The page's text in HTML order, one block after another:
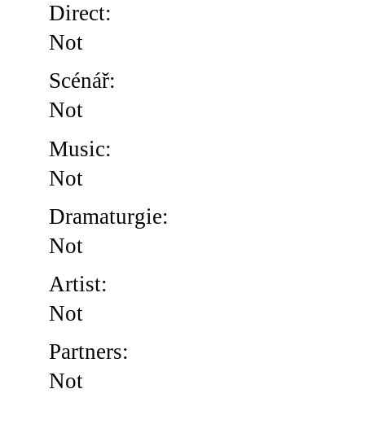
Direct:
Not
Scénář:
Not
Music:
Not
Dramaturgie:
Not
Artist:
Not
Partners:
Not